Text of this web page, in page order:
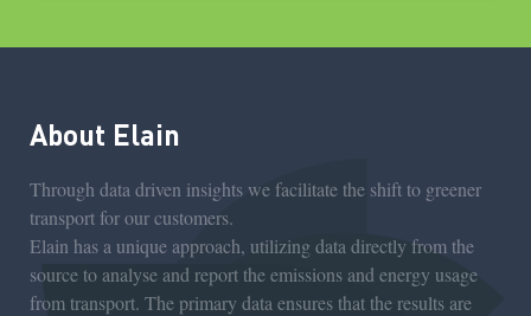
About Elain
Through data driven insights we facilitate the shift to greener
transport for our customers.
Elain has a unique approach, utilizing data directly from the
source to analyse and report the emissions and energy usage
from transport. The primary data ensures that the results are